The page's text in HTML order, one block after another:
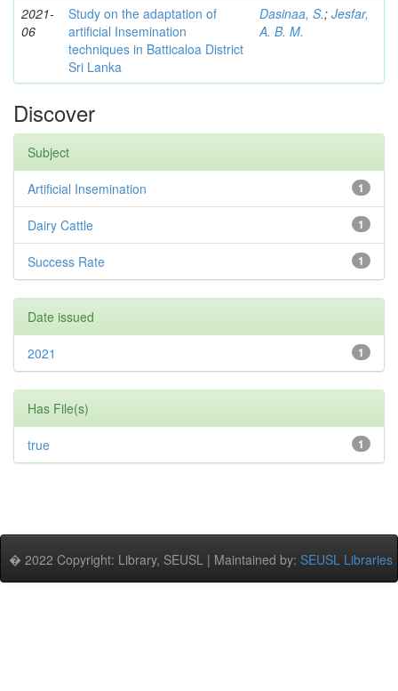
2021-
06
Study on the adaptation of
artificial Insemination
techniques in Batticaloa District
Sri Lanka
Dasinaa, S.; Jesfar,
A. B. M.
Discover
Subject
1
Artificial Insemination
1
Dairy Cattle
1
Success Rate
Date issued
1
2021
Has File(s)
1
true
� 2022 Copyright: Library, SEUSL | Maintained by: SEUSL Libraries